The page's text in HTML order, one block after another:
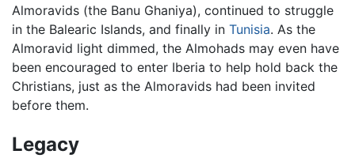
Almoravids (the Banu Ghaniya), continued to struggle
in the Balearic Islands, and finally in Tunisia. As the
Almoravid light dimmed, the Almohads may even have
been encouraged to enter Iberia to help hold back the
Christians, just as the Almoravids had been invited
before them.
Legacy